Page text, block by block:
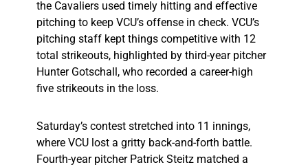
the Cavaliers used timely hitting and effective
pitching to keep VCU’s offense in check. VCU’s
pitching staff kept things competitive with 12
total strikeouts, highlighted by third-year pitcher
Hunter Gotschall, who recorded a career-high
five strikeouts in the loss.
Saturday’s contest stretched into 11 innings,
where VCU lost a gritty back-and-forth battle.
Fourth-year pitcher Patrick Steitz matched a